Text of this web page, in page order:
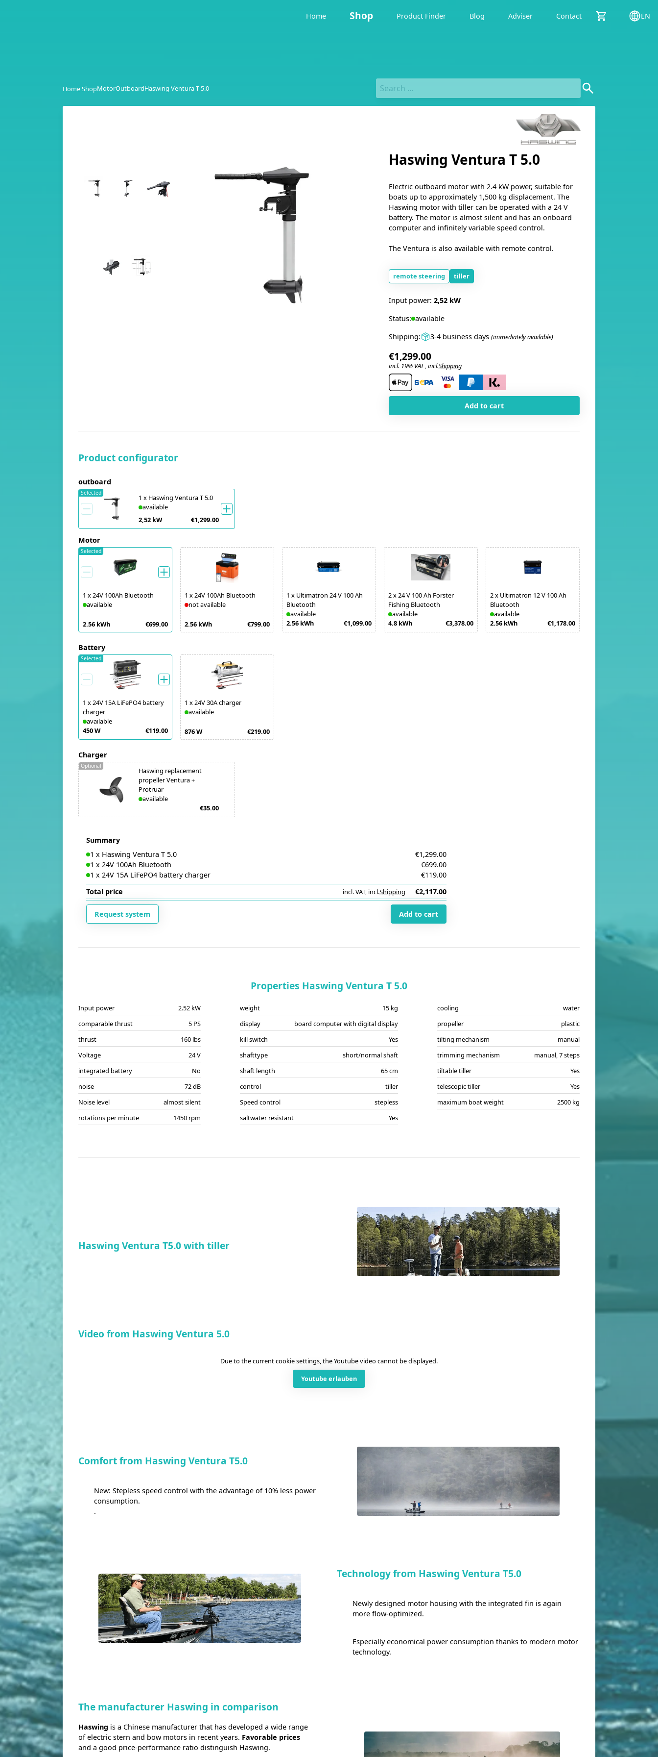
Home Shop Product Finder Blog Adviser Contact EN
Home ShopMotorOutboardHaswing Ventura T 5.0
Haswing Ventura T 5.0
Input power: 2,52 kW
Status: available
Shipping:
3-4 business days (immediately available)
€1,299.00
incl. 19% VAT , incl.Shipping
Add to cart
Electric outboard motor with 2.4 kW power, suitable for
boats up to approximately 1,500 kg displacement. The
Haswing motor with tiller can be operated with a 24 V
battery. The motor is almost silent and has an onboard
computer and infinitely variable speed control.
The Ventura is also available with remote control.
remote steering tiller
Product configurator
outboard
1 x Haswing Ventura T 5.0
available
2,52 kW
€1,299.00
Selected
Motor
1 x24V 100Ah Bluetooth
available
2.56 kWh €699.00
Selected
1 x24V 100Ah Bluetooth
not available
2.56 kWh €799.00
1 x Ultimatron 24 V 100 Ah
Bluetooth
available
2.56 kWh
€1,099.00
2x24 V 100 Ah Forster
Fishing Bluetooth
available
4.8 kWh
€3,378.00
2x Ultimatron 12 V 100 Ah
Bluetooth
available
2.56 kWh
€1,178.00
Battery
1 x24V 15A LiFePO4 battery
charger
available
450 W
€119.00
Selected
1 x24V 30A charger
available
876 W €219.00
Charger
Haswing replacement
propeller Ventura +
Protruar
available
€35.00
Optional
Summary
1 x Haswing Ventura T 5.0
€1,299.00
1 x 24V 100Ah Bluetooth
€699.00
1 x 24V 15A LiFePO4 battery charger
€119.00
Total price
incl. VAT, incl.Shipping €2,117.00
Request system Add to cart
Properties Haswing Ventura T 5.0
Input power
2.52 kW
comparable thrust
5 PS
thrust
160 lbs
Voltage
24 V
integrated battery
No
noise
72 dB
Noise level
almost silent
rotations per minute
1450 rpm
weight
15 kg
display
board computer with digital display
kill switch
Yes
shafttype
short/normal shaft
shaft length
65 cm
control
tiller
Speed control
stepless
saltwater resistant
Yes
cooling
water
propeller
plastic
tilting mechanism
manual
trimming mechanism
manual, 7 steps
tiltable tiller
Yes
telescopic tiller
Yes
maximum boat weight
2500 kg
Haswing Ventura T5.0 with tiller
Video from Haswing Ventura 5.0
Due to the current cookie settings, the Youtube video cannot be displayed.
Youtube erlauben
Comfort from Haswing Ventura T5.0
New: Stepless speed control with the advantage of 10% less power
consumption.
.
Technology from Haswing Ventura T5.0
Newly designed motor housing with the integrated fin is again
more flow-optimized.
Especially economical power consumption thanks to modern motor
technology.
The manufacturer Haswing in comparison
Haswing is a Chinese manufacturer that has developed a wide range
of electric stern and bow motors in recent years. Favorable prices
and a good price-performance ratio distinguish Haswing.